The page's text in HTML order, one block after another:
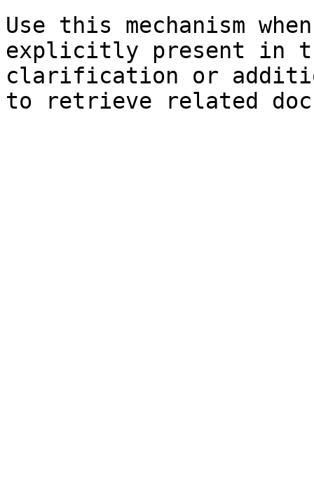
Use this mechanism
explicitly present in
clarification or